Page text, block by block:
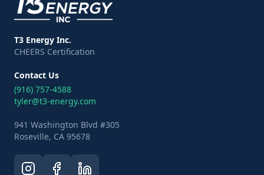
T3 Energy Inc.
CHEERS Certification
Contact Us
(916) 757-4588
tyler@t3-energy.com
941 Washington Blvd #305
Roseville, CA 95678